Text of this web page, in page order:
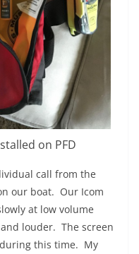
on PFD
call from the
our boat. Our Icom
at low volume
louder. The screen
during this time. My